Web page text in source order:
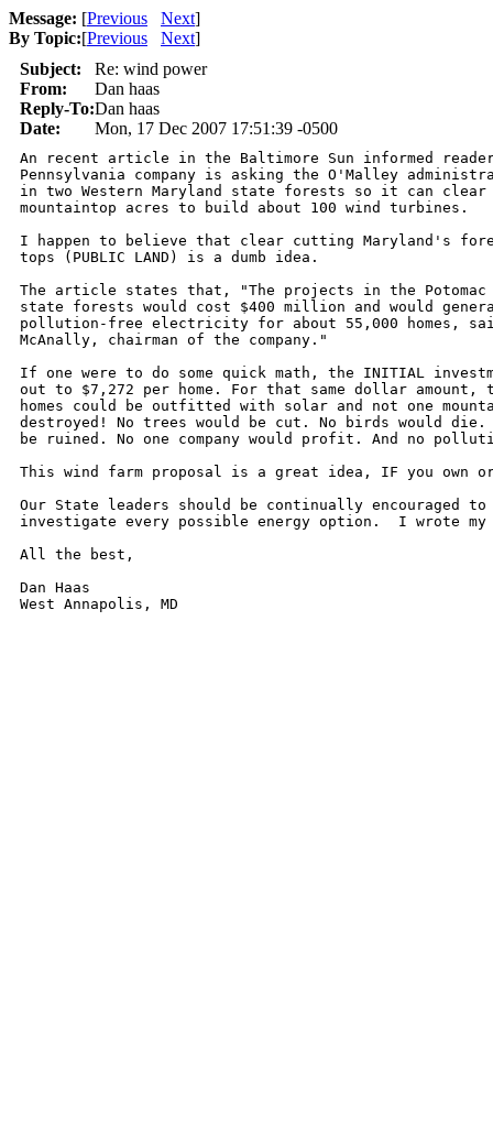
Message: [Previous Next]
By Topic:[Previous Next]
Subject:
Re: wind power
From:
Dan haas
Reply-To:Dan haas
Date:
Mon, 17 Dec 2007 17:51:39 -0500
An recent article in the Baltimore Sun informed
Pennsylvania company is asking the O'Malley
in two Western Maryland state forests so it can clear
mountaintop acres to build about 100 wind turbines.
I happen to believe that clear cutting Maryland's
tops (PUBLIC LAND) is a dumb idea.
The article states that, "The projects in the Potomac
state forests would cost $400 million and would
pollution-free electricity for about 55,000 homes,
McAnally, chairman of the company."
If one were to do some quick math, the INITIAL
out to $7,272 per home. For that same dollar amount,
homes could be outfitted with solar and not one
destroyed! No trees would be cut. No birds would die.
be ruined. No one company would profit. And no
This wind farm proposal is a great idea, IF you own
Our State leaders should be continually encouraged to
investigate every possible energy option.  I wrote
All the best,
Dan Haas